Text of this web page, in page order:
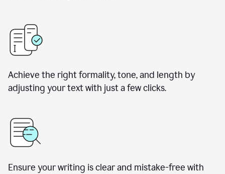
Achieve the right formality, tone, and length by
adjusting your text with just a few clicks.
Ensure your writing is clear and mistake-free with